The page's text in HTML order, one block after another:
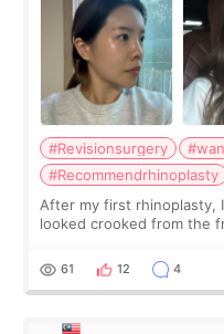
#Revisionsurgery
#Recommendrhinoplasty
After my first rhinoplasty,
looked crooked from the
result was very di
61 12 4